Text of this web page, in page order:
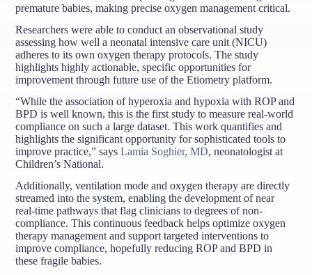
premature babies, making precise oxygen management critical.
Researchers were able to conduct an observational study
assessing how well a neonatal intensive care unit (NICU)
adheres to its own oxygen therapy protocols. The study
highlights highly actionable, specific opportunities for
improvement through future use of the Etiometry platform.
“While the association of hyperoxia and hypoxia with ROP and
BPD is well known, this is the first study to measure real-world
compliance on such a large dataset. This work quantifies and
highlights the significant opportunity for sophisticated tools to
improve practice,” saysLamia Soghier, MD, neonatologist at
Children’s National.
Additionally, ventilation mode and oxygen therapy are directly
streamed into the system, enabling the development of near
real-time pathways that flag clinicians to degrees of non-
compliance. This continuous feedback helps optimize oxygen
therapy management and support targeted interventions to
improve compliance, hopefully reducing ROP and BPD in
these fragile babies.